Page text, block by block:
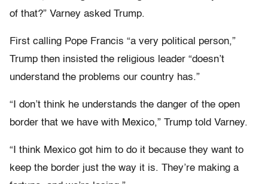
of that?” Varney asked Trump.
First calling Pope Francis “a very political person,”
Trump then insisted the religious leader “doesn’t
understand the problems our country has.”
“I don’t think he understands the danger of the open
border that we have with Mexico,” Trump told Varney.
“I think Mexico got him to do it because they want to
keep the border just the way it is. They’re making a